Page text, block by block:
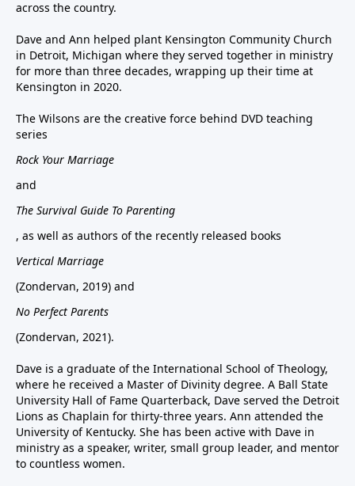
across the country.
Dave and Ann helped plant Kensington Community Church
in Detroit, Michigan where they served together in ministry
for more than three decades, wrapping up their time at
Kensington in 2020.
The Wilsons are the creative force behind DVD teaching
series
Rock Your Marriage
and
The Survival Guide To Parenting
, as well as authors of the recently released books
Vertical Marriage
(Zondervan, 2019) and
No Perfect Parents
(Zondervan, 2021).
Dave is a graduate of the International School of Theology,
where he received a Master of Divinity degree. A Ball State
University Hall of Fame Quarterback, Dave served the Detroit
Lions as Chaplain for thirty-three years. Ann attended the
University of Kentucky. She has been active with Dave in
ministry as a speaker, writer, small group leader, and mentor
to countless women.